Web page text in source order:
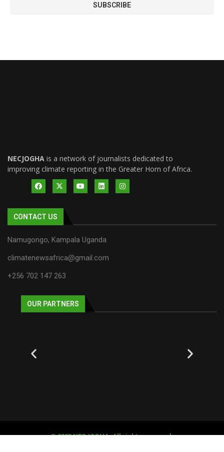
NECJOGHA is a network of journalists dedicated to
improving climate reporting in the Greater Horn of Africa.
CONTACT US
Namugongo, Kampala Uganda
climatenewsafrica@gmail.com
+256 702 147 263
OUR PARTNERS
© 2025 NECJOGHA. All rights reserved.